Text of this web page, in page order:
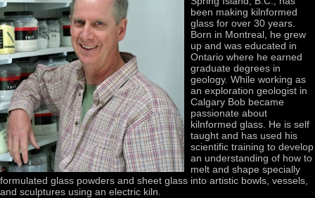
been making kilnformed
glass for over 30 years.
Born in Montreal, he grew
up and was educated in
Ontario where he earned
graduate degrees in
geology. While working as
an exploration geologist in
Calgary Bob became
passionate about
kilnformed glass. He is self
taught and has used his
scientific training to develop
an understanding of how to
melt and shape specially
formulated glass powders and sheet glass into artistic bowls, vessels,
and sculptures using an electric kiln.